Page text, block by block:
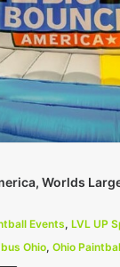
Worlds
Events, LVL UP
Ohio, Ohio